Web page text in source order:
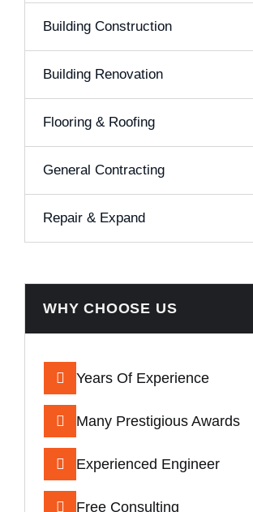
Building Construction
Building Renovation
Flooring & Roofing
General Contracting
Repair & Expand
WHY CHOOSE US
Years Of Experience
Many Prestigious Awards
Experienced Engineer
Free Consulting